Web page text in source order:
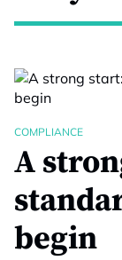
COMPLIANCE
A
begin